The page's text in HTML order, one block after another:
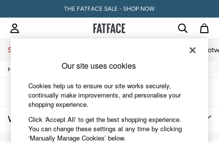
THE FATFACE SALE - SHOP NOW
Sale Accessories & Gifts
Women's Sale
Tops
Dresses
Footwear
Slippers
Swimwear
Shirts & Blouses
Home / Clothing / Hosiery-And-Socks
Sort Filter
Women's Graphic Socks(0)
Our site uses cookies
Cookies help us to ensure our site works securely,
continually make improvements, and personalise your
shopping experience.
Click ‘Accept All’ to get the best shopping experience.
You can change these settings at any time by clicking
‘Manually Manage Cookies’ below.